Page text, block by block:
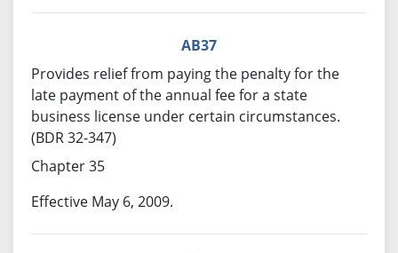
AB37
Provides relief from paying the penalty for the
late payment of the annual fee for a state
business license under certain circumstances.
(BDR 32-347)
Chapter 35
Effective May 6, 2009.